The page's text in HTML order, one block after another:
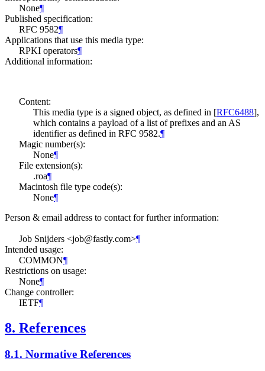
None¶
Published specification:
RFC 9582¶
Applications that use this media type:
RPKI operators¶
Additional information:
Content:
This media type is a signed object, as defined in [RFC6488],
which contains a payload of a list of prefixes and an AS
identifier as defined in RFC 9582.¶
Magic number(s):
None¶
File extension(s):
.roa¶
Macintosh file type code(s):
None¶
Person & email address to contact for further information:
Job Snijders <job@fastly.com>¶
Intended usage:
COMMON¶
Restrictions on usage:
None¶
Change controller:
IETF¶
8. References
8.1. Normative References